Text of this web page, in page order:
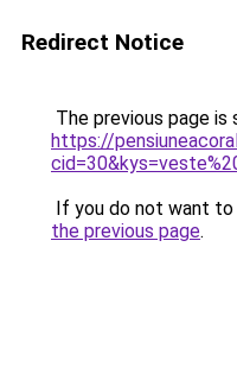
Redirect Notice
The previous page is
https://
If you do not want
the previous page.